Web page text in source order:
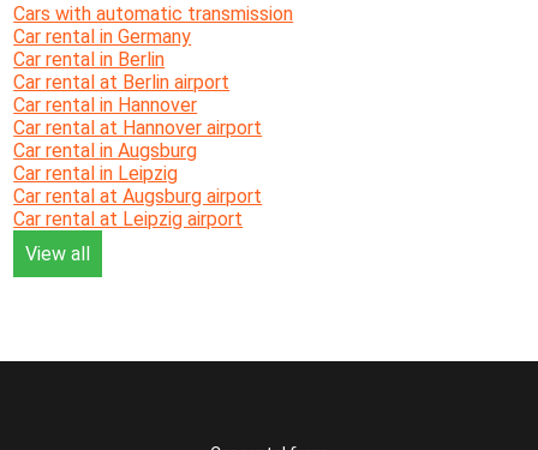
Cars with automatic transmission
Car rental in Germany
Car rental in Berlin
Car rental at Berlin airport
Car rental in Hannover
Car rental at Hannover airport
Car rental in Augsburg
Car rental in Leipzig
Car rental at Augsburg airport
Car rental at Leipzig airport
View all